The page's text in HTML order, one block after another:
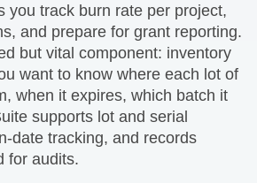
you track burn rate per project,
and prepare for grant reporting.
but vital component: inventory
want to know where each lot of
when it expires, which batch it
supports lot and serial
tracking, and records
for audits.